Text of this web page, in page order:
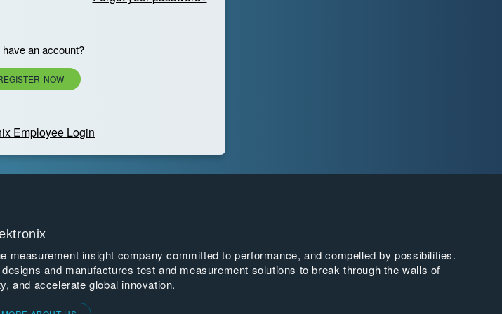
have an account?
NOW
Employee Login
measurement insight company committed to performance, and compelled by possibilities.
and manufactures test and measurement solutions to break through the walls of
and accelerate global innovation.